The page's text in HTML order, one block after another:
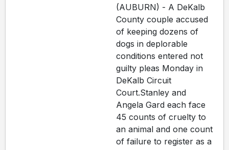
(AUBURN) - A DeKalb
County couple accused
of keeping dozens of
dogs in deplorable
conditions entered not
guilty pleas Monday in
DeKalb Circuit
Court.Stanley and
Angela Gard each face
45 counts of cruelty to
an animal and one count
of failure to register as a